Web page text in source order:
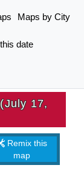
Maps by City
date
17,
Remix this
map